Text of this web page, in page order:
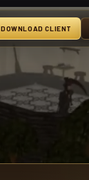
DOWNLOAD CLIENT